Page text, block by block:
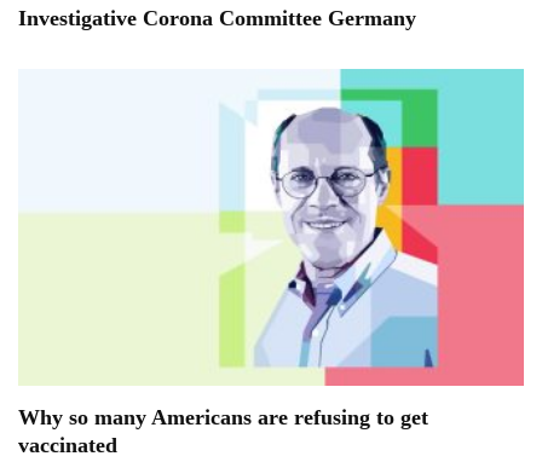
Investigative Corona Committee Germany
Why so many Americans are refusing to get
vaccinated